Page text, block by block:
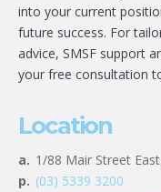
into your current
future success. For
advice, SMSF support
your free consultation
Location
a. 1/88 Mair Street
p. (03) 5339 3200